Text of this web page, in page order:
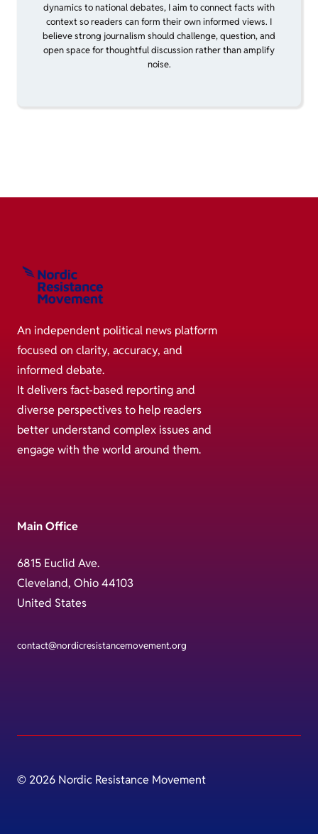
dynamics to national debates, I aim to connect facts with
context so readers can form their own informed views. I
believe strong journalism should challenge, question, and
open space for thoughtful discussion rather than amplify
noise.
An independent political news platform
focused on clarity, accuracy, and
informed debate.
It delivers fact-based reporting and
diverse perspectives to help readers
better understand complex issues and
engage with the world around them.
Main Office
6815 Euclid Ave.
Cleveland, Ohio 44103
United States
contact@nordicresistancemovement.org
© 2026 Nordic Resistance Movement